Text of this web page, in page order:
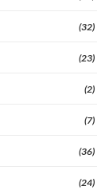
(32)
(23)
(2)
(7)
(36)
(24)